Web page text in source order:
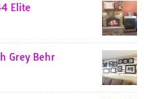
Elite
Grey Behr